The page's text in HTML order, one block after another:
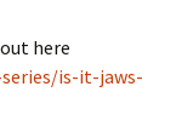
here
is-it-jaws-